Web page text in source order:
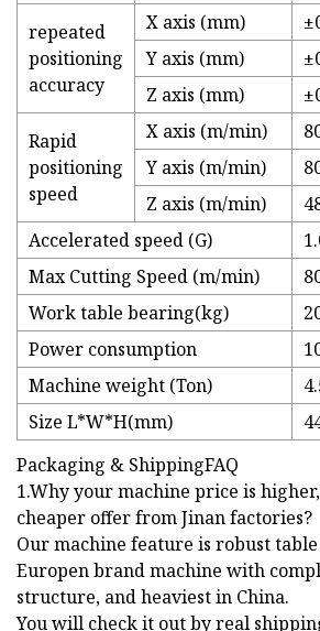
repeated
positioning
accuracy
X axis (mm)
Y axis (mm)
Z axis (mm)
Rapid
positioning
speed
X axis (m/min)
Y axis (m/min)
Z axis (m/min)
Accelerated speed (G)
Max Cutting Speed (m/min)
Work table bearing(kg)
Power consumption
Machine weight (Ton)
Size L*W*H(mm)
Packaging & ShippingFAQ
1.Why your machine price is
cheaper offer from Jinan factories?
Our machine feature is robust
Europen brand machine with
structure, and heaviest in China.
You will check it out by real